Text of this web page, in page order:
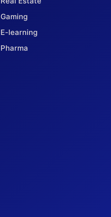
Gaming
E-learning
Pharma